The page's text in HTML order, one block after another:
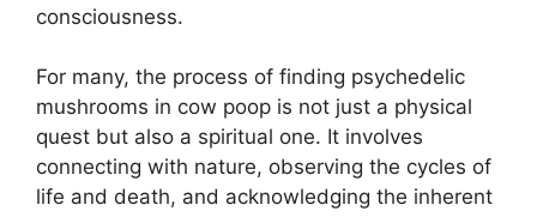
consciousness.
For many, the process of finding psychedelic
mushrooms in cow poop is not just a physical
quest but also a spiritual one. It involves
connecting with nature, observing the cycles of
life and death, and acknowledging the inherent